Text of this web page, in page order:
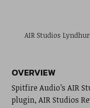
AIR Studios
OVERVIEW
Spitfire Audio’s AIR
plugin, AIR Studios